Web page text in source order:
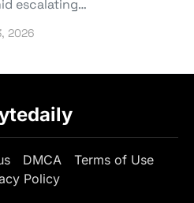
escalating…
2026
DMCA
Terms of Use
Policy